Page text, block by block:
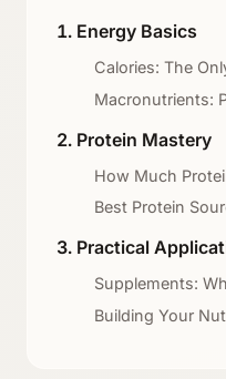
Energy Basics
Calories: The
Macronutrients:
Protein Mastery
How Much
Best Protein
Practical
Supplements:
Building Your